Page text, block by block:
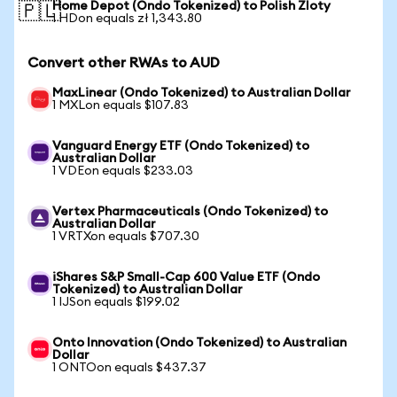
🇵🇱Home Depot (Ondo Tokenized) to Polish Zloty
1 HDon equals zł 1,343.80
Convert other RWAs to AUD
MaxLinear (Ondo Tokenized) to Australian Dollar
1 MXLon equals $107.83
Vanguard Energy ETF (Ondo Tokenized) to
Australian Dollar
1 VDEon equals $233.03
Vertex Pharmaceuticals (Ondo Tokenized) to
Australian Dollar
1 VRTXon equals $707.30
iShares S&P Small-Cap 600 Value ETF (Ondo
Tokenized) to Australian Dollar
1 IJSon equals $199.02
Onto Innovation (Ondo Tokenized) to Australian
Dollar
1 ONTOon equals $437.37